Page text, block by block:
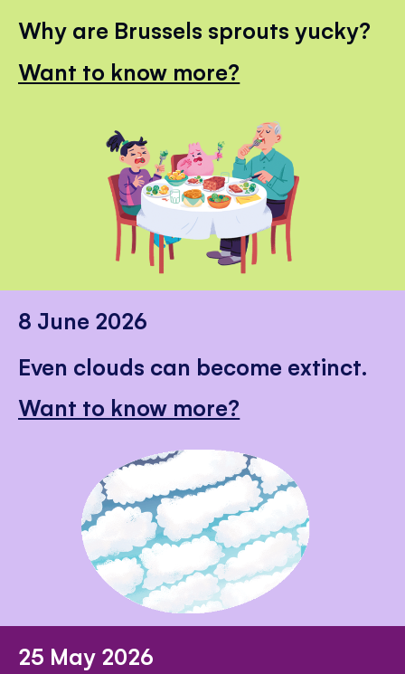
Why are Brussels sprouts yucky?
Want to know more?
8 June 2026
Even clouds can become extinct.
Want to know more?
25 May 2026